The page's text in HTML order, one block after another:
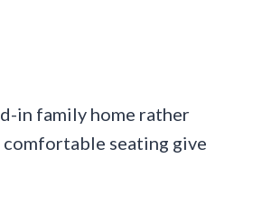
in family home rather
seating give